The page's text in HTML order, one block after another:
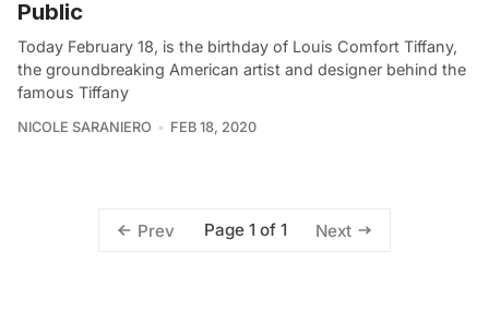
Public
Today February 18, is the birthday of Louis Comfort Tiffany,
the groundbreaking American artist and designer behind the
famous Tiffany
NICOLE SARANIERO FEB 18, 2020
Prev Page 1 of 1 Next